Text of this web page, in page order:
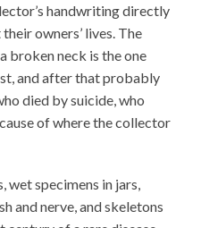
handwriting directly
owners’ lives. The
broken neck is the one
and after that probably
died by suicide, who
of where the collector
wet specimens in jars,
and nerve, and skeletons